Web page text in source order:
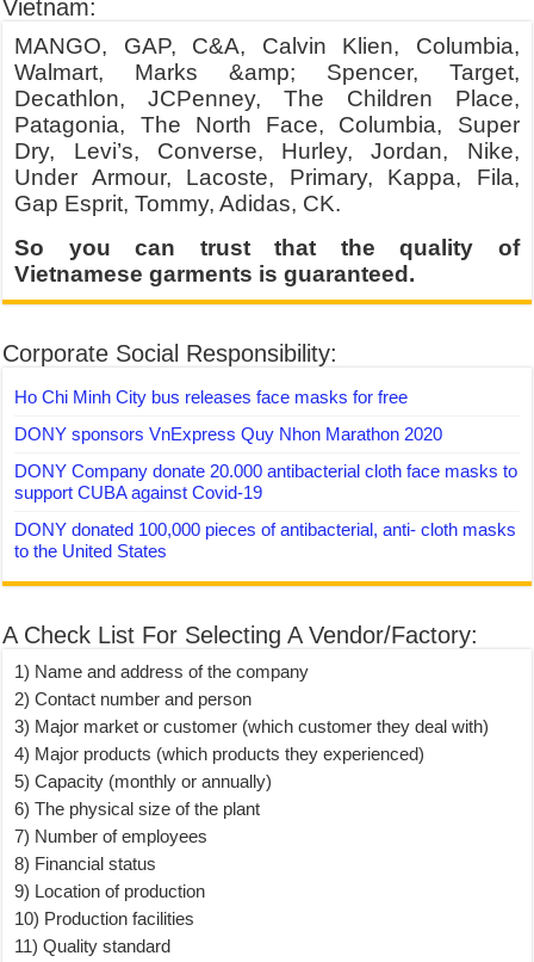
Vietnam:
MANGO, GAP, C&A, Calvin Klien, Columbia,
Walmart, Marks &amp; Spencer, Target,
Decathlon, JCPenney, The Children Place,
Patagonia, The North Face, Columbia, Super
Dry, Levi’s, Converse, Hurley, Jordan, Nike,
Under Armour, Lacoste, Primary, Kappa, Fila,
Gap Esprit, Tommy, Adidas, CK.
So you can trust that the quality of
Vietnamese garments is guaranteed.
Corporate Social Responsibility:
Ho Chi Minh City bus releases face masks for free
DONY sponsors VnExpress Quy Nhon Marathon 2020
DONY Company donate 20.000 antibacterial cloth face masks to
support CUBA against Covid-19
DONY donated 100,000 pieces of antibacterial, anti- cloth masks
to the United States
A Check List For Selecting A Vendor/Factory:
1) Name and address of the company
2) Contact number and person
3) Major market or customer (which customer they deal with)
4) Major products (which products they experienced)
5) Capacity (monthly or annually)
6) The physical size of the plant
7) Number of employees
8) Financial status
9) Location of production
10) Production facilities
11) Quality standard